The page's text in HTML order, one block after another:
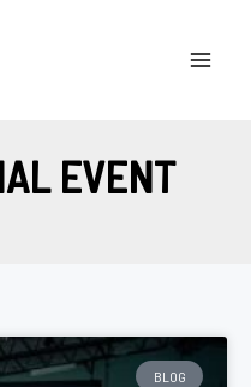
EVENT
BLOG